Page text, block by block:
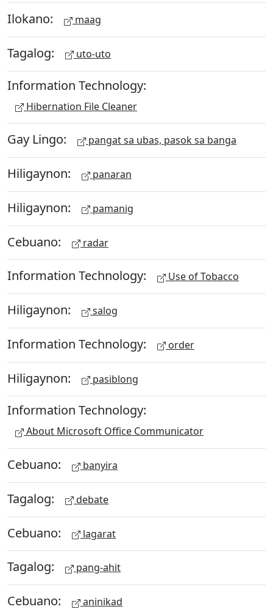
Ilokano: maag
Tagalog: uto-uto
Information Technology:
Hibernation File Cleaner
Gay Lingo: pangat sa ubas, pasok sa banga
Hiligaynon: panaran
Hiligaynon: pamanig
Cebuano: radar
Information Technology: Use of Tobacco
Hiligaynon: salog
Information Technology: order
Hiligaynon: pasiblong
Information Technology:
About Microsoft Office Communicator
Cebuano: banyira
Tagalog: debate
Cebuano: lagarat
Tagalog: pang-ahit
Cebuano: aninikad